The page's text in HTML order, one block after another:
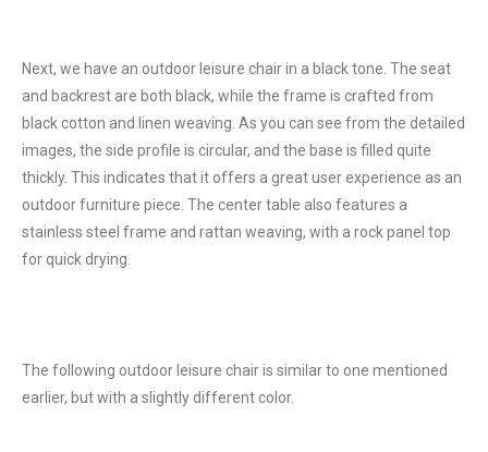
Next, we have an outdoor leisure chair in a black tone. The seat
and backrest are both black, while the frame is crafted from
black cotton and linen weaving. As you can see from the detailed
images, the side profile is circular, and the base is filled quite
thickly. This indicates that it offers a great user experience as an
outdoor furniture piece. The center table also features a
stainless steel frame and rattan weaving, with a rock panel top
for quick drying.
The following outdoor leisure chair is similar to one mentioned
earlier, but with a slightly different color.